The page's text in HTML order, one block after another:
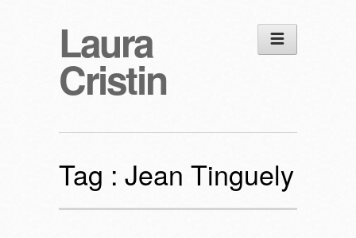
Laura
Cristin
Tag : Jean Tinguely